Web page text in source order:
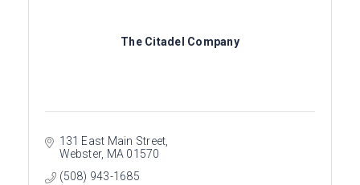
The Citadel Company
131 East Main Street
Webster MA 01570
(508) 943-1685